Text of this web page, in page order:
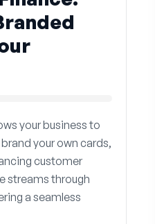
your business to
your own cards,
customer
streams through
a seamless